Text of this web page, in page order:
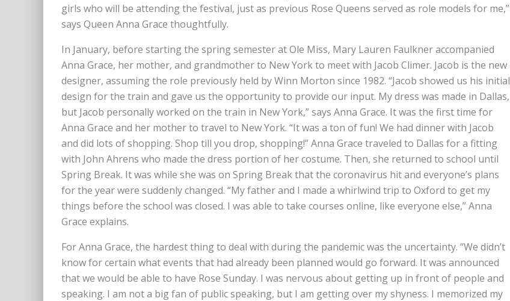
girls who will be attending the festival, just as previous Rose Queens served as role models for me,”
says Queen Anna Grace thoughtfully.
In January, before starting the spring semester at Ole Miss, Mary Lauren Faulkner accompanied
Anna Grace, her mother, and grandmother to New York to meet with Jacob Climer. Jacob is the new
designer, assuming the role previously held by Winn Morton since 1982. “Jacob showed us his initial
design for the train and gave us the opportunity to provide our input. My dress was made in Dallas,
but Jacob personally worked on the train in New York,” says Anna Grace. It was the first time for
Anna Grace and her mother to travel to New York. “It was a ton of fun! We had dinner with Jacob
and did lots of shopping. Shop till you drop, shopping!” Anna Grace traveled to Dallas for a fitting
with John Ahrens who made the dress portion of her costume. Then, she returned to school until
Spring Break. It was while she was on Spring Break that the coronavirus hit and everyone’s plans
for the year were suddenly changed. “My father and I made a whirlwind trip to Oxford to get my
things before the school was closed. I was able to take courses online, like everyone else,” Anna
Grace explains.
For Anna Grace, the hardest thing to deal with during the pandemic was the uncertainty. “We didn’t
know for certain what events that had already been planned would go forward. It was announced
that we would be able to have Rose Sunday. I was nervous about getting up in front of people and
speaking. I am not a big fan of public speaking, but I am getting over my shyness. I memorized my